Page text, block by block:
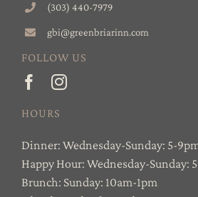
(303) 440-7979
gbi@greenbriarinn.com
FOLLOW US
HOURS
Dinner: Wednesday-Sunday: 5-
Happy Hour: Wednesday-Sunday:
Brunch: Sunday: 10am-1pm